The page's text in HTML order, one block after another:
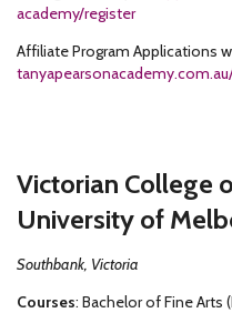
academy/register
Affiliate Program Applications
Victorian College
University of
Southbank, Victoria
Courses: Bachelor of Fine Arts